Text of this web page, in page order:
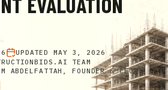
UPDATEDMAY 3, 2026
TEAM
ABDELFATTAH, FOUNDER & CEO